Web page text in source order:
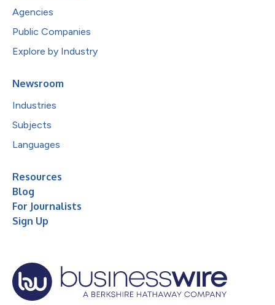
Agencies
Public Companies
Explore by Industry
Newsroom
Industries
Subjects
Languages
Resources
Blog
For Journalists
Sign Up